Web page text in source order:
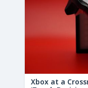
Xbox at a